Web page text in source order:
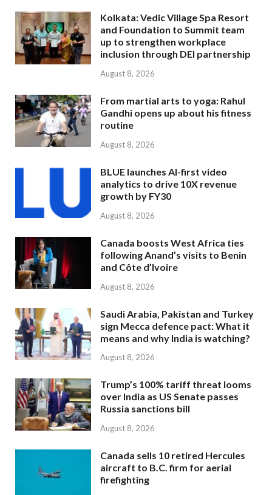
Kolkata: Vedic Village Spa Resort
and Foundation to Summit team
up to strengthen workplace
inclusion through DEI partnership
August 8, 2026
From martial arts to yoga: Rahul
Gandhi opens up about his fitness
routine
August 8, 2026
BLUE launches AI-first video
analytics to drive 10X revenue
growth by FY30
August 8, 2026
Canada boosts West Africa ties
following Anand’s visits to Benin
and Côte d’Ivoire
August 8, 2026
Saudi Arabia, Pakistan and Turkey
sign Mecca defence pact: What it
means and why India is watching?
August 8, 2026
Trump’s 100% tariff threat looms
over India as US Senate passes
Russia sanctions bill
August 8, 2026
Canada sells 10 retired Hercules
aircraft to B.C. firm for aerial
firefighting